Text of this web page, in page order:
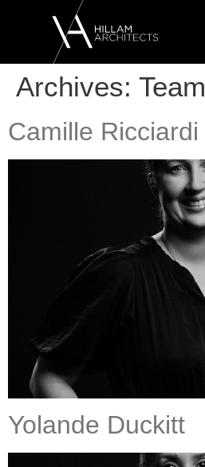
Archives: Team
Camille Ricciardi
Yolande Duckitt